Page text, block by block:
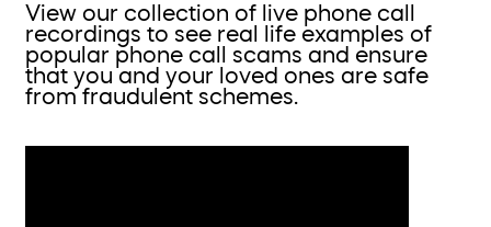
View our collection of live phone call
recordings to see real life examples of
popular phone call scams and ensure
that you and your loved ones are safe
from fraudulent schemes.